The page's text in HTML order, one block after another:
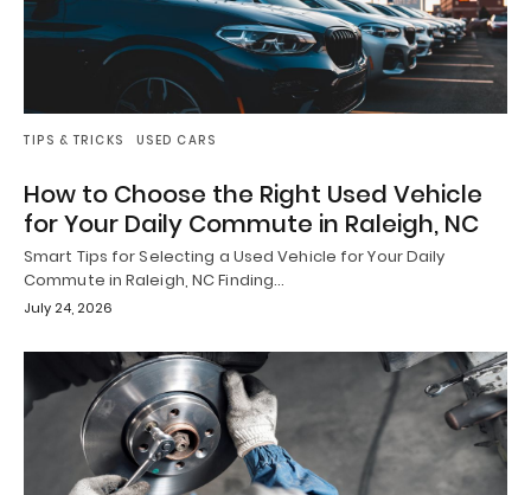
TIPS & TRICKS USED CARS
How to Choose the Right Used Vehicle
for Your Daily Commute in Raleigh, NC
Smart Tips for Selecting a Used Vehicle for Your Daily
Commute in Raleigh, NC Finding…
July 24, 2026